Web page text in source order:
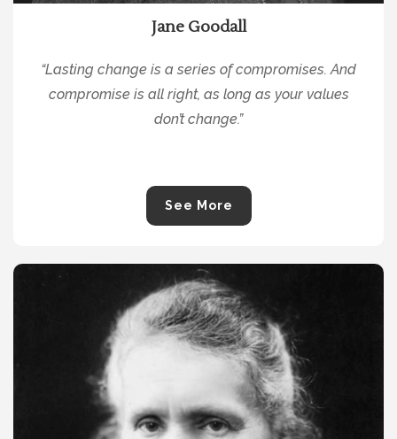
Jane Goodall
“Lasting change is a series of compromises. And
compromise is all right, as long as your values
don’t change.”
See More